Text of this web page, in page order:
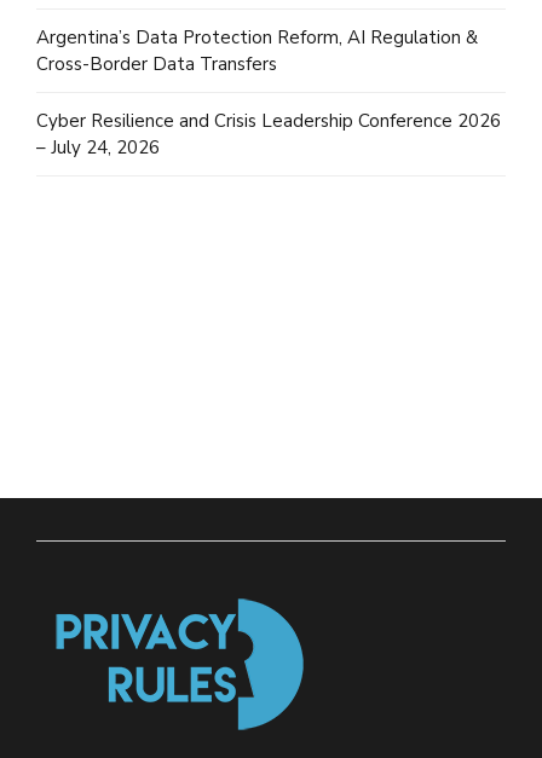
Argentina’s Data Protection Reform, AI Regulation &
Cross-Border Data Transfers
Cyber Resilience and Crisis Leadership Conference 2026
– July 24, 2026